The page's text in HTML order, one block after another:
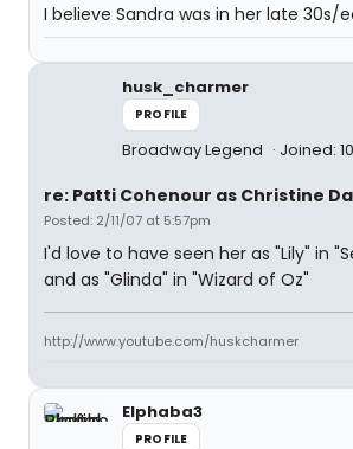
I believe Sandra was in her late 30s/
husk_charmer
PROFILE
Broadway Legend Joined:
re: Patti Cohenour as Christine
Posted: 2/11/07 at 5:57pm
I'd love to have seen her as "Lily" in
and as "Glinda" in "Wizard of Oz"
http://www.youtube.com/huskcharmer
Elphaba3
PROFILE